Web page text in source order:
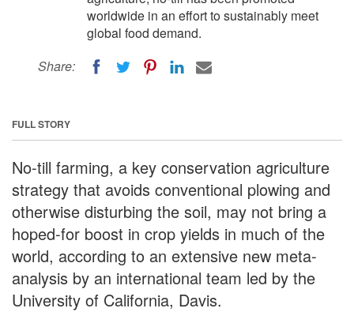
worldwide in an effort to sustainably meet
global food demand.
Share:
FULL STORY
No-till farming, a key conservation agriculture
strategy that avoids conventional plowing and
otherwise disturbing the soil, may not bring a
hoped-for boost in crop yields in much of the
world, according to an extensive new meta-
analysis by an international team led by the
University of California, Davis.